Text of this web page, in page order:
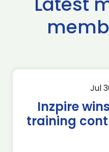
Jul
Inzpire
training